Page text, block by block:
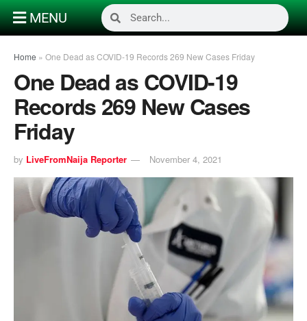
MENU
Home » One Dead as COVID-19 Records 269 New Cases Friday
One Dead as COVID-19
Records 269 New Cases
Friday
by LiveFromNaija Reporter November 4, 2021